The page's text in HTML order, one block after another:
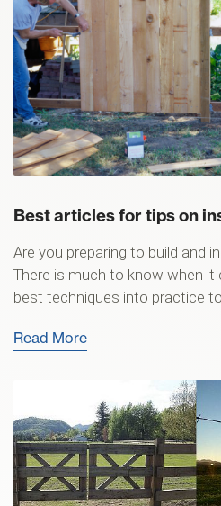
Best articles for tips on
Are you preparing to build and
There is much to know when
best techniques into practice
Read More